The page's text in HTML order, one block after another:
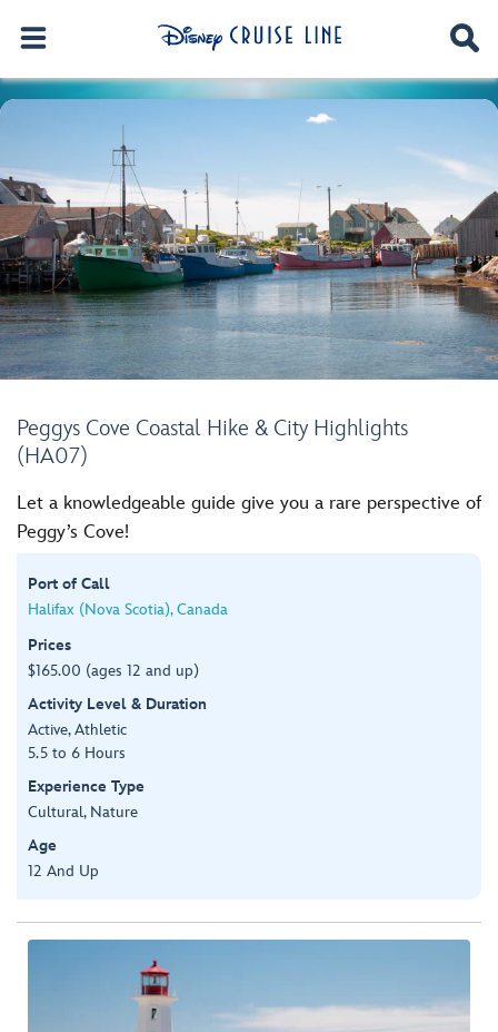
Peggys Cove Coastal Hike & City Highlights
(HA07)
Let a knowledgeable guide give you a rare perspective of
Peggy’s Cove!
Port of Call
Halifax (Nova Scotia), Canada
Prices
$165.00 (ages 12 and up)
Activity Level & Duration
Active, Athletic
5.5 to 6 Hours
Experience Type
Cultural, Nature
Age
12 And Up